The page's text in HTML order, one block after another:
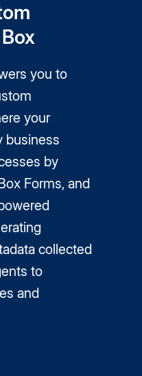
you to
your
business
by
Forms, and
collected
to
and